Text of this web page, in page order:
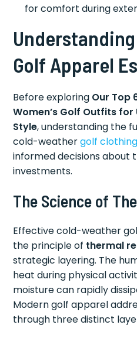
for comfort during
Golf Apparel
Before exploring Our Top
Women’s Golf Outfits
Style, understanding the
cold-weathergolf clothing
informed decisions about
investments.
The Science of
Effective cold-weather
the principle of thermal
strategic layering. The
heat during physical
moisture can rapidly
Modern golf apparel
through three distinct